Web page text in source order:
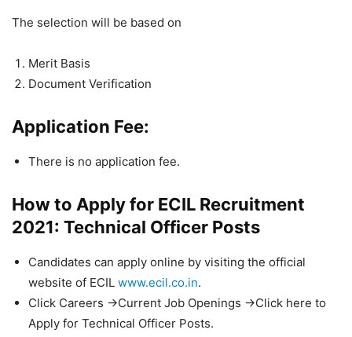
The selection will be based on
Merit Basis
Document Verification
Application Fee:
There is no application fee.
How to Apply for ECIL Recruitment
2021: Technical Officer Posts
Candidates can apply online by visiting the official
website of ECIL www.ecil.co.in.
Click Careers ->Current Job Openings ->Click here to
Apply for Technical Officer Posts.